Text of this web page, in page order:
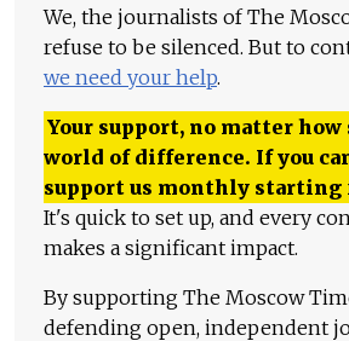
We, the journalists of The
refuse to be silenced. But to
we need your help.
Your support, no matter how
world of difference. If you
support us monthly starting
It's quick to set up, and every
makes a significant impact.
By supporting The Moscow
defending open, independent